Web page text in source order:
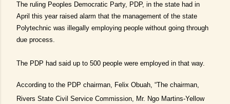
The ruling Peoples Democratic Party, PDP, in the state had in
April this year raised alarm that the management of the state
Polytechnic was illegally employing people without going through
due process.
The PDP had said up to 500 people were employed in that way.
According to the PDP chairman, Felix Obuah, “The chairman,
Rivers State Civil Service Commission, Mr. Ngo Martins-Yellow